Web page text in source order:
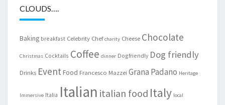
CLOUDS….
Baking breakfast Celebrity Chef charity Cheese Chocolate
Christmas Cocktails Coffee dinner Dogfriendly Dog friendly
Drinks Event Food Francesco Mazzei Grana Padano Heritage
Immersive Italia Italian italian food Italy local